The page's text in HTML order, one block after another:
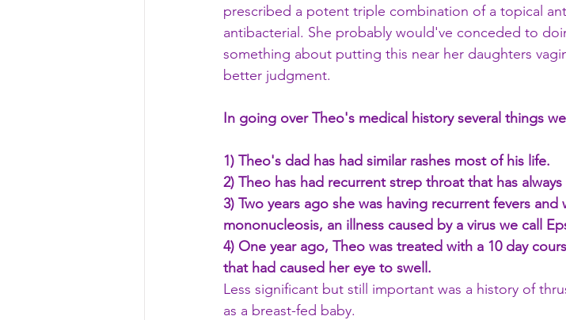
prescribed a potent triple combination of a topical
antibacterial. She probably would've conceded to
something about putting this near her daughters
better judgment.
In going over Theo's medical history several things
1) Theo's dad has had similar rashes most of his life.
2) Theo has had recurrent strep throat that has
3) Two years ago she was having recurrent fevers
mononucleosis, an illness caused by a virus we call
4) One year ago, Theo was treated with a 10 day
that had caused her eye to swell.
Less significant but still important was a history of
as a breast-fed baby.